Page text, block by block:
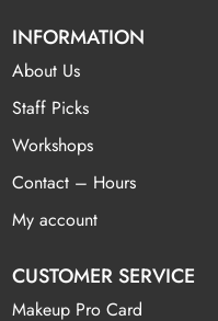
INFORMATION
About Us
Staff Picks
Workshops
Contact – Hours
My account
CUSTOMER SERVICE
Makeup Pro Card